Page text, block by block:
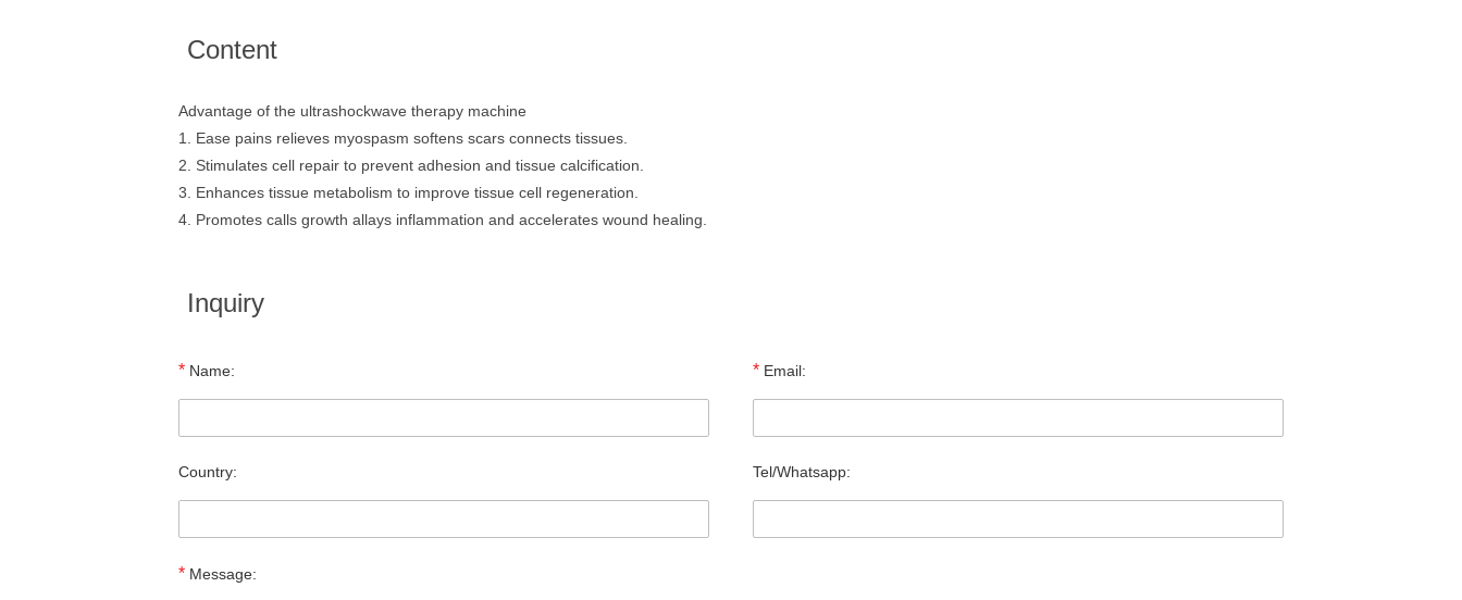
Content
Advantage of the ultrashockwave therapy machine
1. Ease pains relieves myospasm softens scars connects tissues.
2. Stimulates cell repair to prevent adhesion and tissue calcification.
3. Enhances tissue metabolism to improve tissue cell regeneration.
4. Promotes calls growth allays inflammation and accelerates wound healing.
Inquiry
* Name: * Email:
Country: Tel/Whatsapp:
* Message: